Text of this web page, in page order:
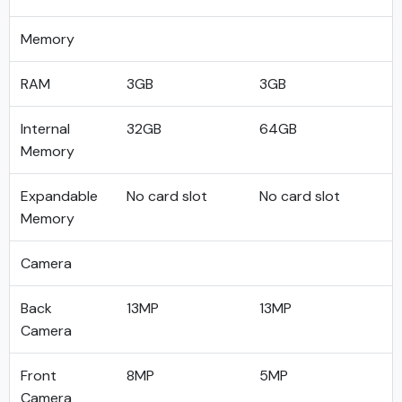
Memory
RAM 3GB 3GB
Internal
Memory
32GB 64GB
Expandable
Memory
No card slot No card slot
Camera
Back
Camera
13MP 13MP
Front
Camera
8MP 5MP